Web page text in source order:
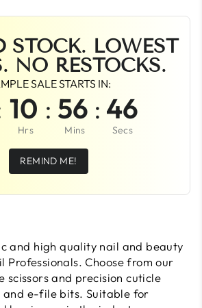
STOCK. LOWEST
NO RESTOCKS.
SALE STARTS IN:
10 : 56 : 45
Hrs Mins Secs
REMIND ME!
and high quality nail and beauty
Professionals. Choose from our
scissors and precision cuticle
and e-file bits. Suitable for